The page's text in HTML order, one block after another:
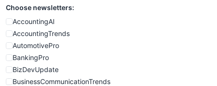
SmallWebBusiness
WebProBusiness
WebsiteNotes
Choose newsletters:
AccountingAI
AccountingTrends
AutomotivePro
BankingPro
BizDevUpdate
BusinessCommunicationTrends